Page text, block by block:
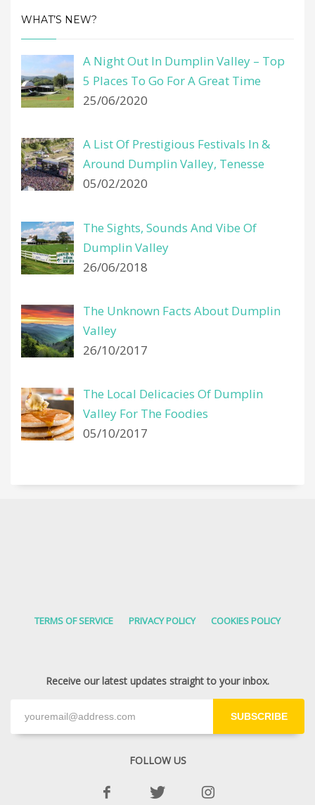
WHAT’S NEW?
A Night Out In Dumplin Valley – Top
5 Places To Go For A Great Time
25/06/2020
A List Of Prestigious Festivals In &
Around Dumplin Valley, Tenesse
05/02/2020
The Sights, Sounds And Vibe Of
Dumplin Valley
26/06/2018
The Unknown Facts About Dumplin
Valley
26/10/2017
The Local Delicacies Of Dumplin
Valley For The Foodies
05/10/2017
TERMS OF SERVICE PRIVACY POLICY COOKIES POLICY
Receive our latest updates straight to your inbox.
SUBSCRIBE
FOLLOW US